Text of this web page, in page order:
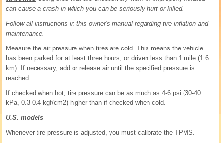
can cause a crash in which you can be seriously hurt or killed.
Follow all instructions in this owner's manual regarding tire inflation and
maintenance.
Measure the air pressure when tires are cold. This means the vehicle
has been parked for at least three hours, or driven less than 1 mile (1.6
km). If necessary, add or release air until the specified pressure is
reached.
If checked when hot, tire pressure can be as much as 4-6 psi (30-40
kPa, 0.3-0.4 kgf/cm2) higher than if checked when cold.
U.S. models
Whenever tire pressure is adjusted, you must calibrate the TPMS.